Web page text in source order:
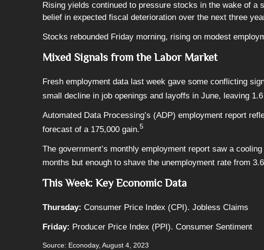
Rising yields continued to pressure stocks in the wake of
belief in expected fiscal deterioration over the next three
Stocks rebounded Friday morning, rising on modest
Mixed Signals from the Labor Market
Fresh employment data last week gave some conflicting
small decline in job openings and layoffs in June, leaving
Automated Data Processing’s (ADP) employment report
forecast of a 175,000 gain.5
The government’s monthly employment report saw a
months but enough to shave the unemployment rate from
This Week: Key Economic Data
Thursday: Consumer Price Index (CPI). Jobless Claims
Friday: Producer Price Index (PPI). Consumer Sentiment
Source: Econoday, August 4, 2023